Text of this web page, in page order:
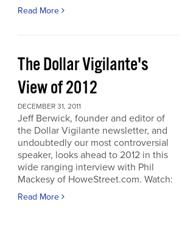
Read More
The Dollar Vigilante's
View of 2012
DECEMBER 31, 2011
Jeff Berwick, founder and editor of
the Dollar Vigilante newsletter, and
undoubtedly our most controversial
speaker, looks ahead to 2012 in this
wide ranging interview with Phil
Mackesy of HoweStreet.com. Watch:
Read More